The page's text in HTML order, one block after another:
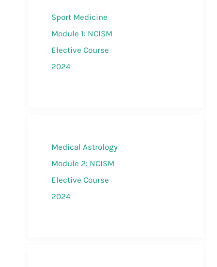
Sport Medicine
Module 1: NCISM
Elective Course
2024
Medical Astrology
Module 2: NCISM
Elective Course
2024